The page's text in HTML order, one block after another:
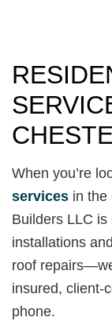
When you’re
services in the
Builders LLC
installations
roof
insured, client-
phone.